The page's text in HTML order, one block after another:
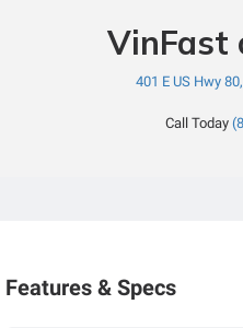
VinFast
401 E US Hwy
Call Today
Features & Specs